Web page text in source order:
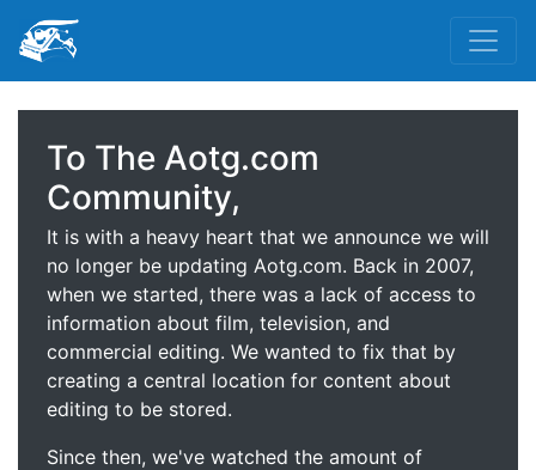
To The Aotg.com
Community,
It is with a heavy heart that we announce we will
no longer be updating Aotg.com. Back in 2007,
when we started, there was a lack of access to
information about film, television, and
commercial editing. We wanted to fix that by
creating a central location for content about
editing to be stored.
Since then, we've watched the amount of